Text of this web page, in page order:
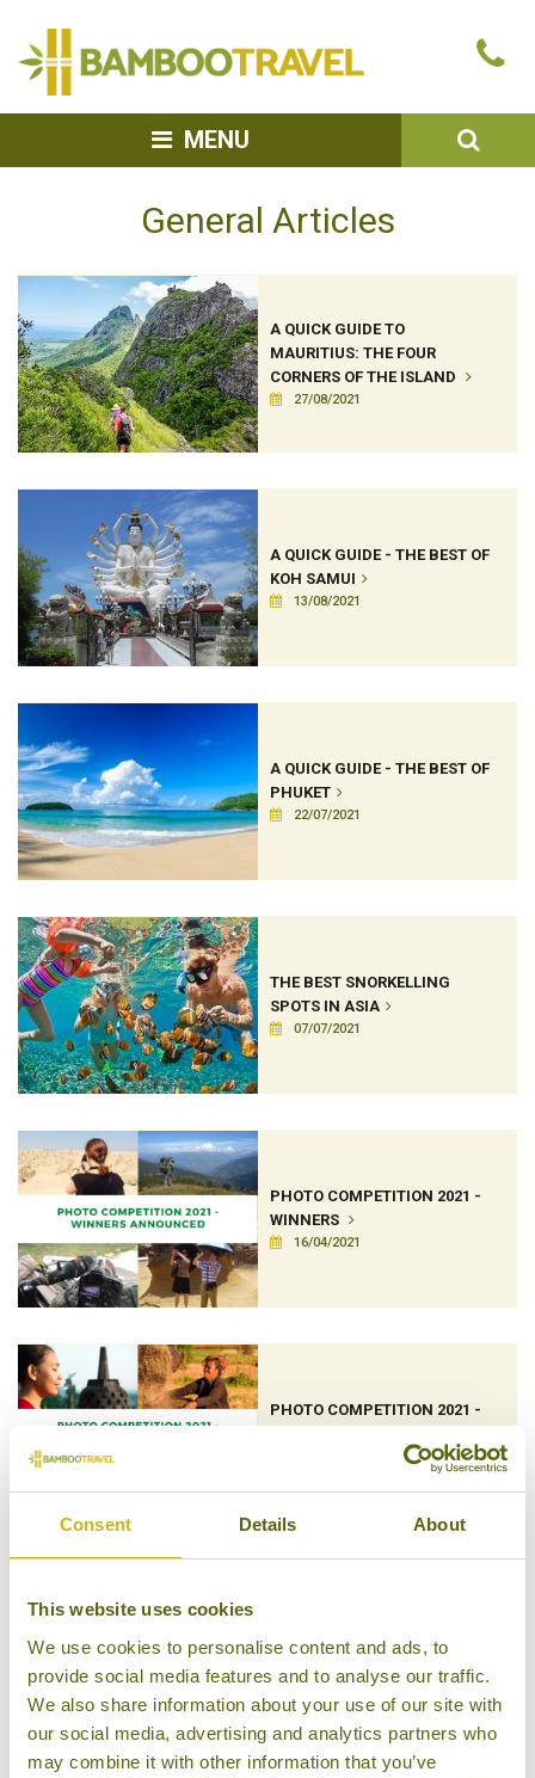
Consent Details About
This website uses cookies
We use cookies to personalise content and ads, to
provide social media features and to analyse our traffic.
We also share information about your use of our site with
our social media, advertising and analytics partners who
may combine it with other information that you’ve
MENU
General Articles
A QUICK GUIDE TO
MAURITIUS: THE FOUR
CORNERS OF THE ISLAND
27/08/2021
A QUICK GUIDE - THE BEST OF
KOH SAMUI
13/08/2021
A QUICK GUIDE - THE BEST OF
PHUKET
22/07/2021
THE BEST SNORKELLING
SPOTS IN ASIA
07/07/2021
PHOTO COMPETITION 2021 -
WINNERS
16/04/2021
PHOTO COMPETITION 2021 -
12/03/2021